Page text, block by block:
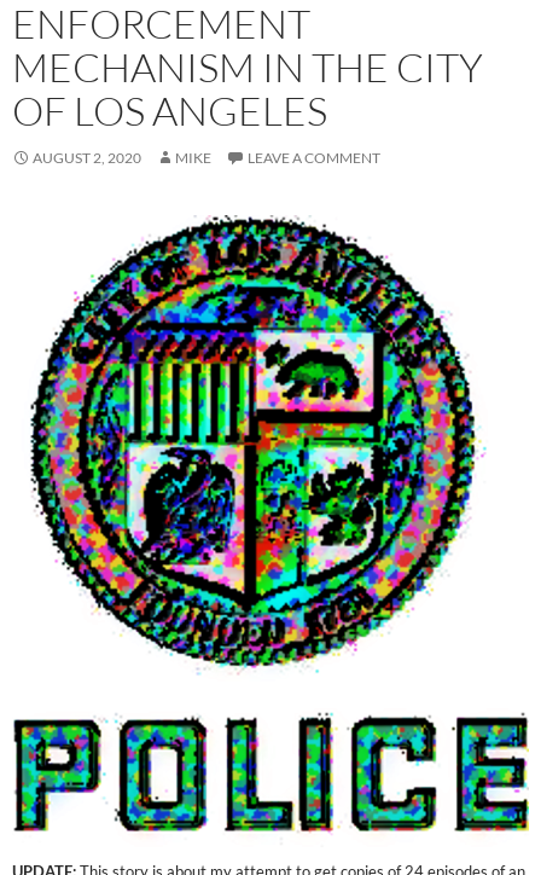
ENFORCEMENT
MECHANISM IN THE CITY
OF LOS ANGELES
AUGUST 2, 2020 MIKE LEAVE A COMMENT